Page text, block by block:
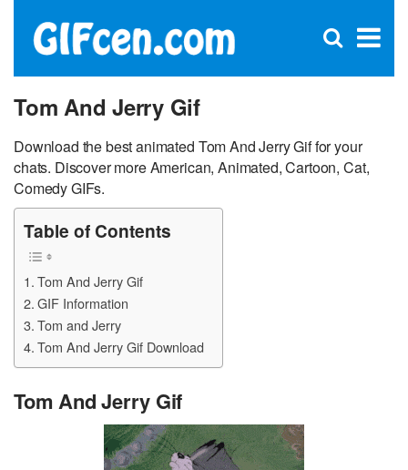
×
Open
Tom And Jerry Gif
Download the best animated Tom And Jerry Gif for your
chats. Discover more American, Animated, Cartoon, Cat,
Comedy GIFs.
Table of Contents
Tom And Jerry Gif
GIF Information
Tom and Jerry
Tom And Jerry Gif Download
Tom And Jerry Gif